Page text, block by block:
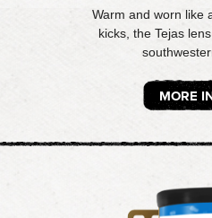
Warm and worn like
kicks, the Tejas
MORE